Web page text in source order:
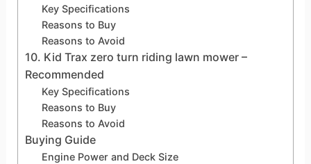
Key Specifications
Reasons to Buy
Reasons to Avoid
10. Kid Trax zero turn riding lawn mower –
Recommended
Key Specifications
Reasons to Buy
Reasons to Avoid
Buying Guide
Engine Power and Deck Size